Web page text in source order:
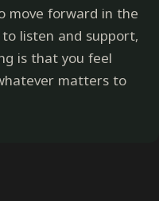
move forward in the
listen and support,
is that you feel
matters to